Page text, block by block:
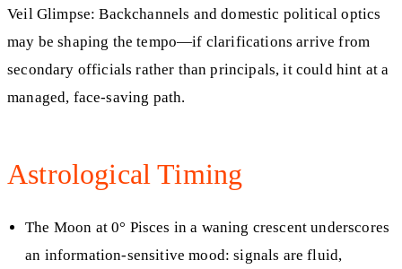
Veil Glimpse: Backchannels and domestic political optics
may be shaping the tempo—if clarifications arrive from
secondary officials rather than principals, it could hint at a
managed, face‑saving path.
Astrological Timing
The Moon at 0° Pisces in a waning crescent underscores
an information‑sensitive mood: signals are fluid,